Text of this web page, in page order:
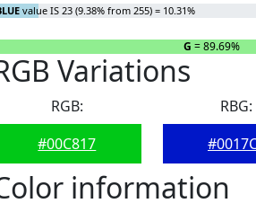
value IS 23 (9.38% from 255) = 10.31%
G = 89.69%
Variations
RGB:
#00C817
RBG:
information